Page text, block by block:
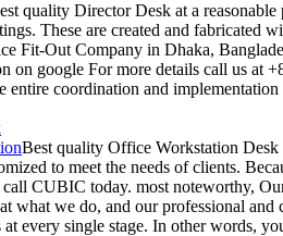
quality Director Desk at a
These are created and fabricated
Fit-Out Company in Dhaka,
on google For more details call us at
entire coordination and
Best quality Office Workstation Desk
to meet the needs of clients.
call CUBIC today. most noteworthy,
what we do, and our professional
at every single stage. In other words,